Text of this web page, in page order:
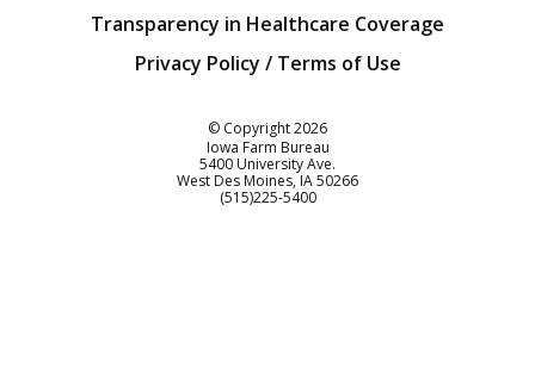
Transparency in Healthcare Coverage
Privacy Policy / Terms of Use
© Copyright2026
Iowa Farm Bureau
5400 University Ave.
West Des Moines IA50266
Customer Service
(515)225-5400